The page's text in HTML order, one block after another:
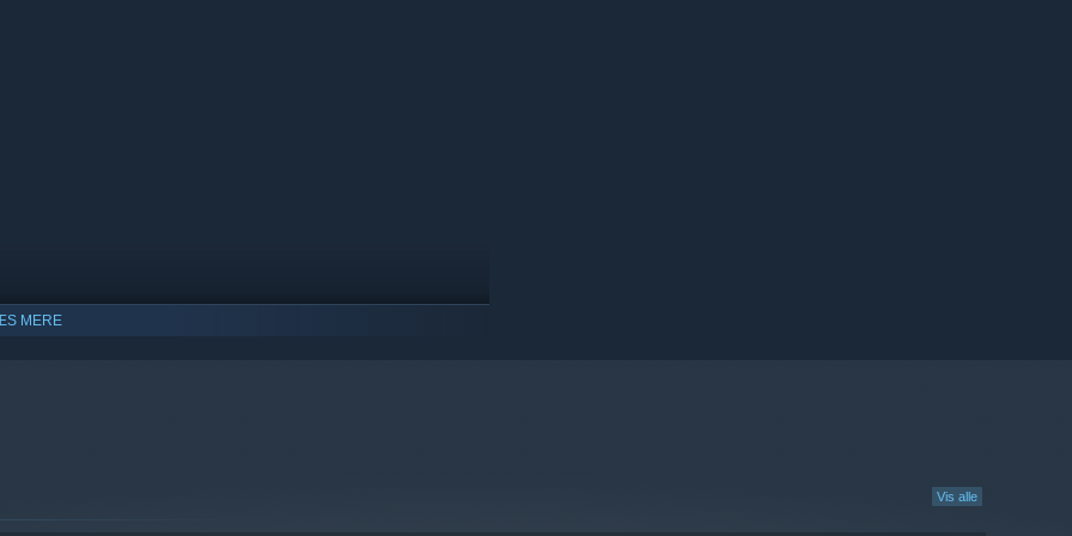
instead of memorizing levels
and bands from Philadelphia. With an eclectic mix of
MERE
Vis alle